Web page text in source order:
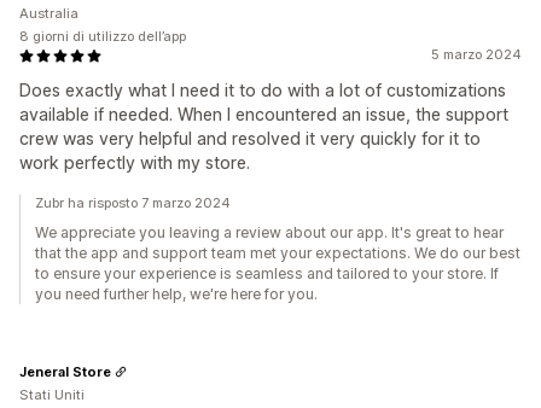
5 marzo 2024
Does exactly what I need it to do with a lot of customizations
available if needed. When I encountered an issue, the support
crew was very helpful and resolved it very quickly for it to
work perfectly with my store.
Australia
8 giorni di utilizzo dell’app
Zubr ha risposto 7 marzo 2024
We appreciate you leaving a review about our app. It's great to hear
that the app and support team met your expectations. We do our best
to ensure your experience is seamless and tailored to your store. If
you need further help, we're here for you.
Jeneral Store
Stati Uniti